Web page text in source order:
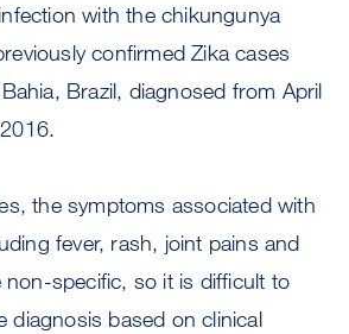
with the chikungunya
confirmed Zika cases
Brazil, diagnosed from April
the symptoms associated with
fever, rash, joint pains and
non-specific, so it is difficult to
diagnosis based on clinical